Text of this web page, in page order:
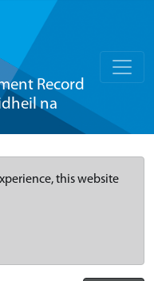
Record
na
this website